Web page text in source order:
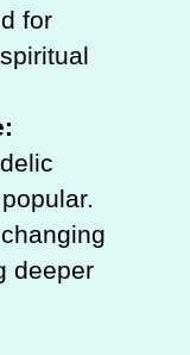
for
deeper